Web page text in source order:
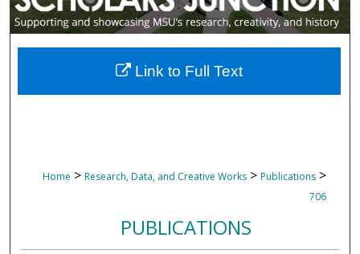
Home > Research, Data, and Creative Works > Publications >
706
PUBLICATIONS
Link to Full Text